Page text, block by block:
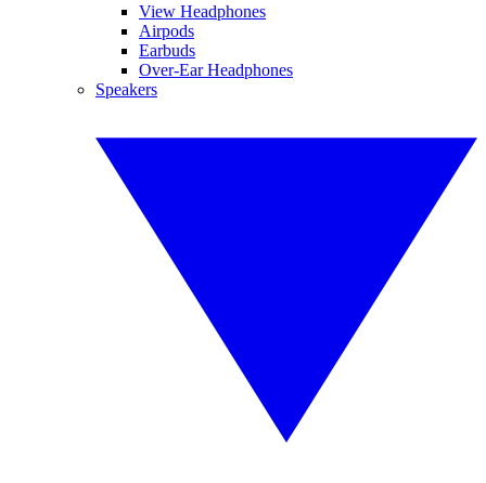
View Headphones
Airpods
Earbuds
Over-Ear Headphones
Speakers